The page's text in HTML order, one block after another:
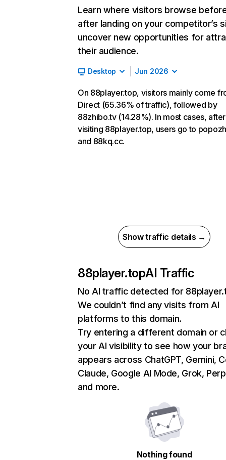
Learn where visitors browse
after landing on your competitor’s
uncover new opportunities for
their audience.
Desktop Jun 2026
On 88player.top, visitors mainly come
Direct (65.36% of traffic), followed by
88zhibo.tv (14.28%). In most cases, after
visiting 88player.top, users go to
and 88kq.cc.
Show traffic details →
88player.topAI Traffic
No AI traffic detected for
We couldn’t find any visits from AI
platforms to this domain.
Try entering a different domain or
your AI visibility to see how your
appears across ChatGPT, Gemini,
Claude, Google AI Mode, Grok,
and more.
Nothing found